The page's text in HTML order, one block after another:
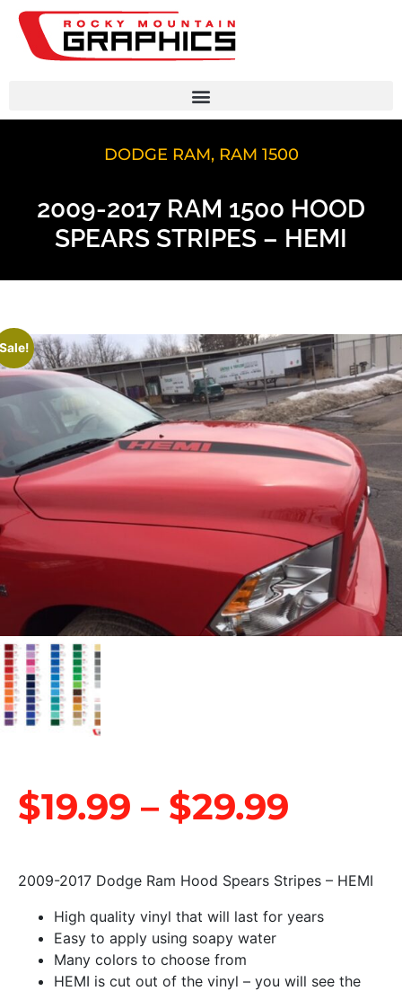
DODGE RAM, RAM 1500
2009-2017 RAM 1500 HOOD
SPEARS STRIPES – HEMI
$19.99 – $29.99
2009-2017 Dodge Ram Hood Spears Stripes – HEMI
High quality vinyl that will last for years
Easy to apply using soapy water
Many colors to choose from
HEMI is cut out of the vinyl – you will see the